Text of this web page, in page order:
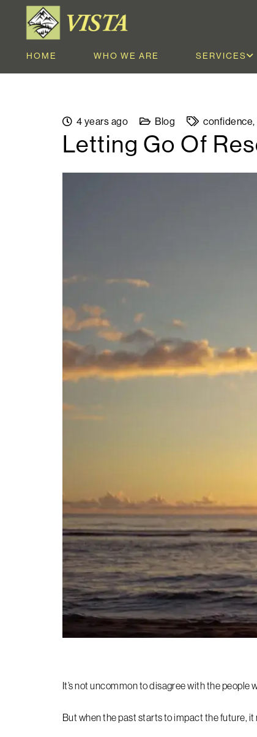
HOME WHO WE ARE SERVICES
4 years ago Blog confidence,
Letting Go Of
It’s not uncommon to disagree with the people
But when the past starts to impact the future,